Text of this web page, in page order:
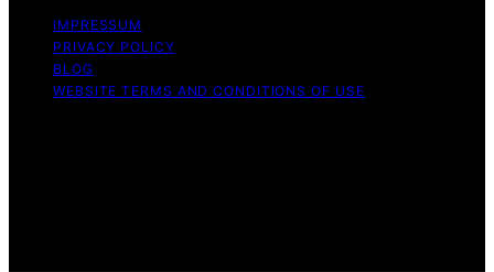
IMPRESSUM
PRIVACY POLICY
BLOG
WEBSITE TERMS AND CONDITIONS OF USE